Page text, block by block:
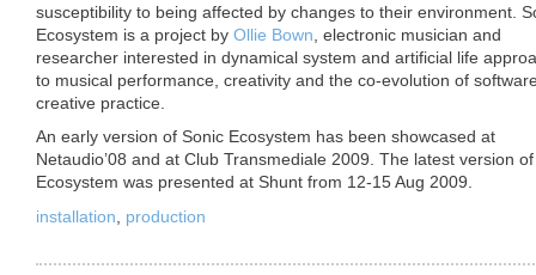
susceptibility to being affected by changes to their environment.
Ecosystem is a project by Ollie Bown , electronic musician and
researcher interested in dynamical system and artificial life
to musical performance, creativity and the co-evolution of
creative practice.
An early version of Sonic Ecosystem has been showcased at
Netaudio’08 and at Club Transmediale 2009. The latest version
Ecosystem was presented at Shunt from 12-15 Aug 2009.
installation
production